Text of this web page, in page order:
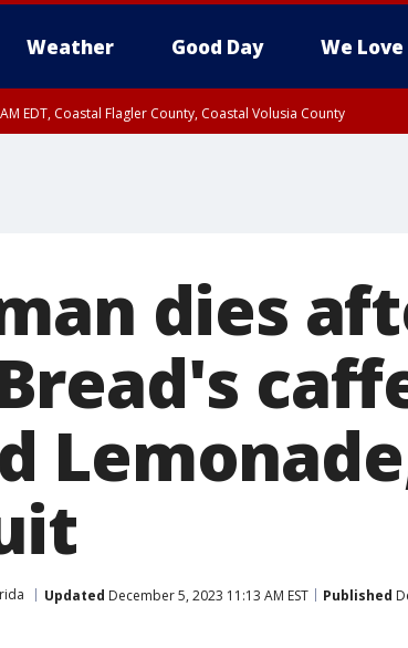
Weather Good Day We
EDT, Coastal Flagler County, Coastal Volusia County
dies
Updated December 5, 2023 11:13 AM EST Published